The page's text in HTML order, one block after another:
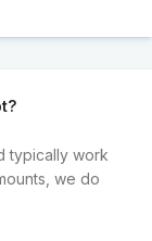
typically work
we do